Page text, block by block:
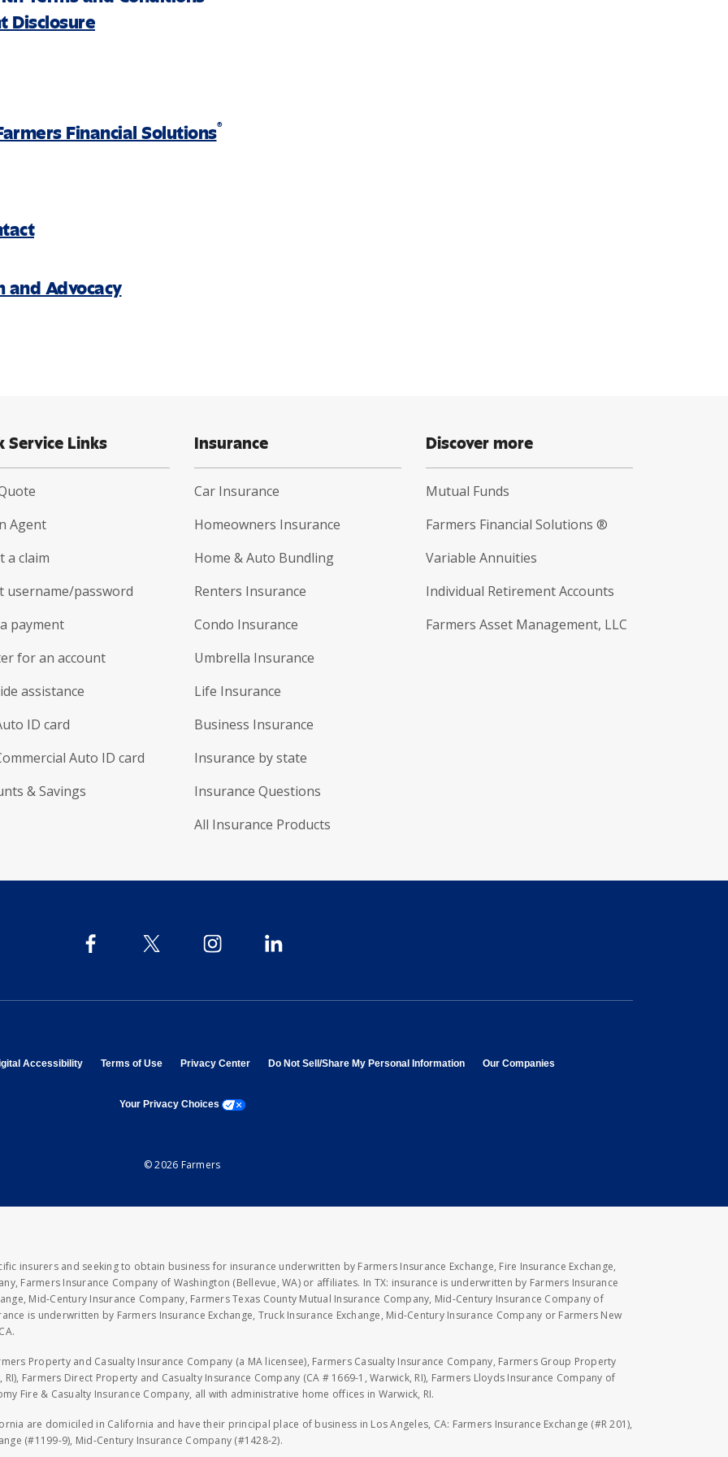
Disclosure
Financial Solutions®
and Advocacy
Service Links
Agent
a claim
username/password
payment
for an account
assistance
ID card
Auto ID card
& Savings
Insurance
Car Insurance
Homeowners Insurance
Home & Auto Bundling
Renters Insurance
Condo Insurance
Umbrella Insurance
Life Insurance
Business Insurance
Insurance by state
Insurance Questions
All Insurance Products
Discover more
Mutual Funds
Farmers Financial Solutions ®
Variable Annuities
Individual Retirement Accounts
Farmers Asset Management, LLC
in new window
Accessibilityopens in new window
Terms of Useopens in new window
Privacy Centeropens in new window
Do Not Sell/Share My Personal Informationopens in new window
Our Companies
Your Privacy Choices opens a modal window
© 2026 Farmers
insurers and seeking to obtain business for insurance underwritten by Farmers Insurance Exchange, Fire Insurance Exchange,
Farmers Insurance Company of Washington (Bellevue, WA) or affiliates. In TX: insurance is underwritten by Farmers Insurance
Mid-Century Insurance Company, Farmers Texas County Mutual Insurance Company, Mid-Century Insurance Company of
is underwritten by Farmers Insurance Exchange, Truck Insurance Exchange, Mid-Century Insurance Company or Farmers New
Property and Casualty Insurance Company (a MA licensee), Farmers Casualty Insurance Company, Farmers Group Property
Farmers Direct Property and Casualty Insurance Company (CA # 1669-1, Warwick, RI), Farmers Lloyds Insurance Company of
Fire & Casualty Insurance Company, all with administrative home offices in Warwick, RI.
are domiciled in California and have their principal place of business in Los Angeles, CA: Farmers Insurance Exchange (#R 201),
(#1199-9), Mid-Century Insurance Company (#1428-2).